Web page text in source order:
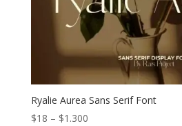
Ryalie Aurea Sans Serif Font
$18 – $1.300Price